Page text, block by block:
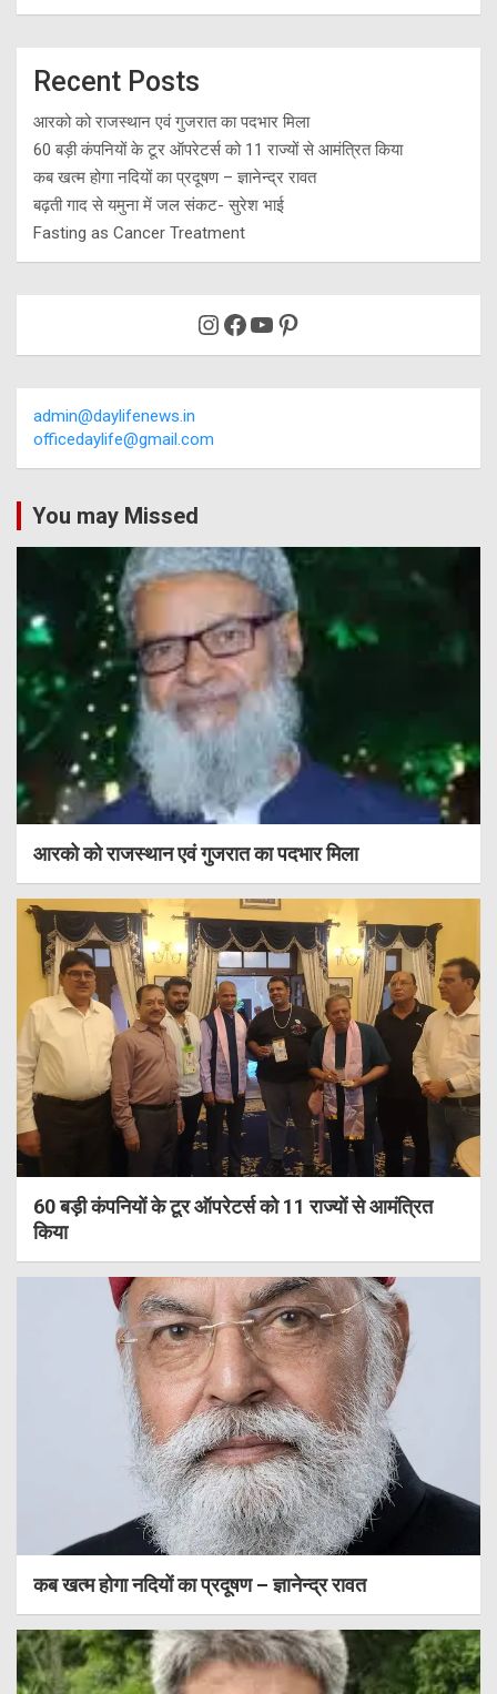
Recent Posts
आरको को राजस्थान एवं गुजरात का पदभार मिला
60 बड़ी कंपनियों के टूर ऑपरेटर्स को 11 राज्यों से आमंत्रित किया
कब खत्म होगा नदियों का प्रदूषण – ज्ञानेन्द्र रावत
बढ़ती गाद से यमुना में जल संकट- सुरेश भाई
Fasting as Cancer Treatment
Instagram
Facebook
YouTube
Pinterest
admin@daylifenews.in
officedaylife@gmail.com
You may Missed
आरको को राजस्थान एवं गुजरात का पदभार मिला
60 बड़ी कंपनियों के टूर ऑपरेटर्स को 11 राज्यों से आमंत्रित
किया
कब खत्म होगा नदियों का प्रदूषण – ज्ञानेन्द्र रावत